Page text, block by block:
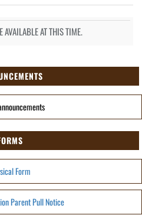
AVAILABLE AT THIS TIME.
Form
Parent Pull Notice